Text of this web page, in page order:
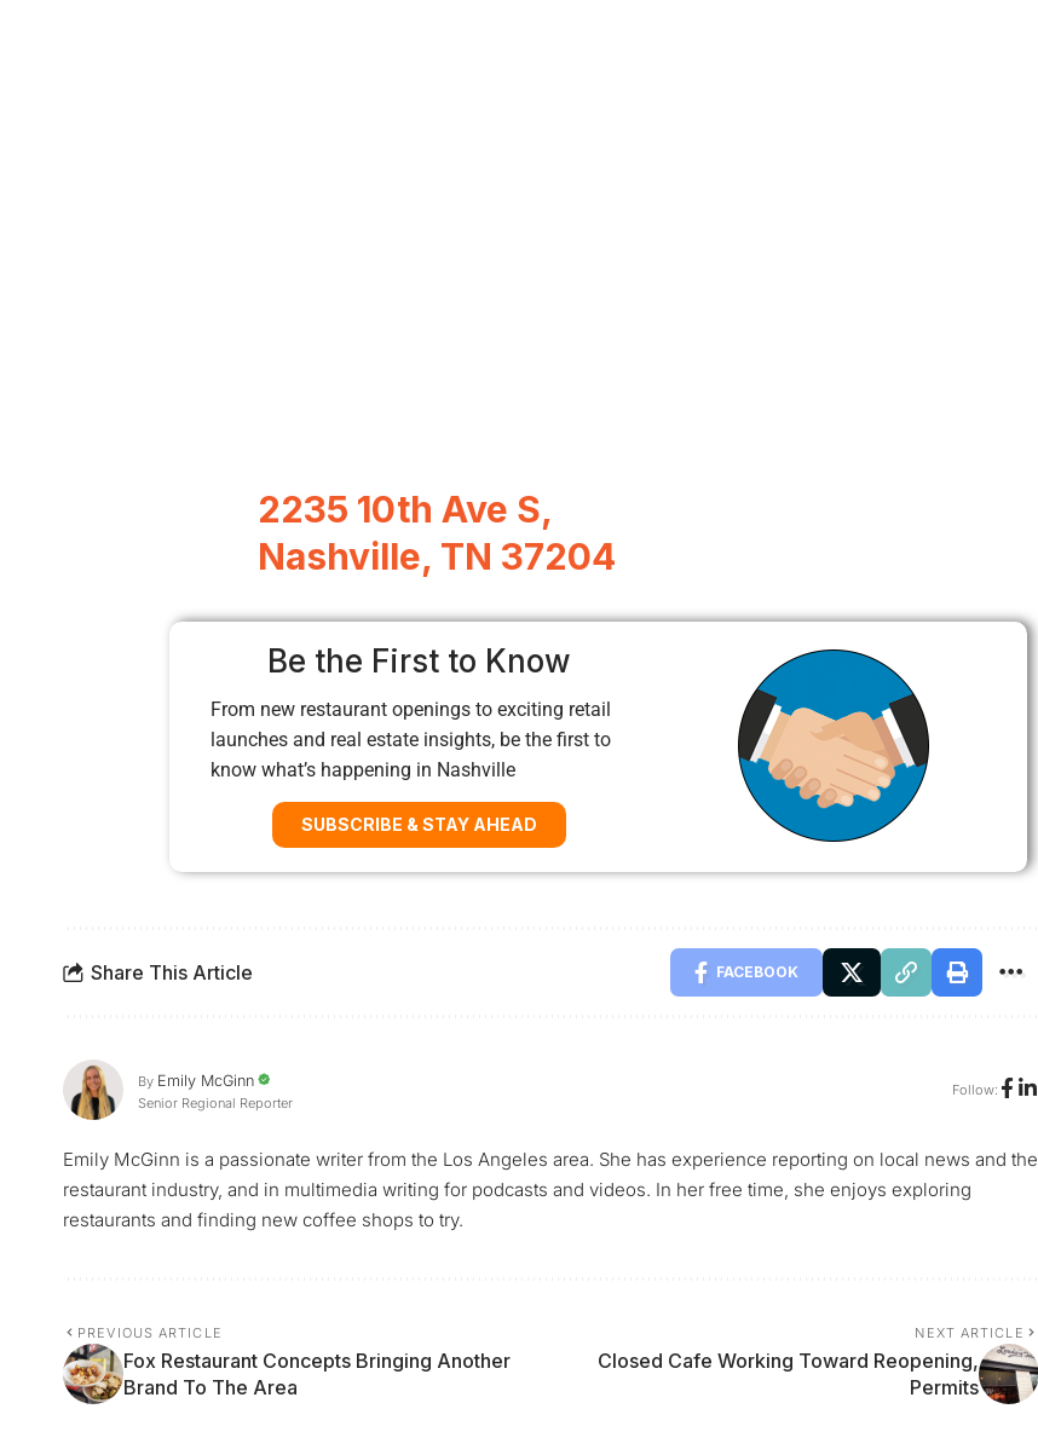
2235 10th Ave S,
Nashville, TN 37204
Be the First to Know
From new restaurant openings to exciting retail
launches and real estate insights, be the first to
know what’s happening in Nashville
SUBSCRIBE & STAY AHEAD
Share This Article FACEBOOK
By Emily McGinn
Senior Regional Reporter
Follow:
Emily McGinn is a passionate writer from the Los Angeles area. She has experience reporting on local news and the
restaurant industry, and in multimedia writing for podcasts and videos. In her free time, she enjoys exploring
restaurants and finding new coffee shops to try.
PREVIOUS ARTICLE
Fox Restaurant Concepts Bringing Another
Brand To The Area
NEXT ARTICLE
Closed Cafe Working Toward Reopening,
Permits